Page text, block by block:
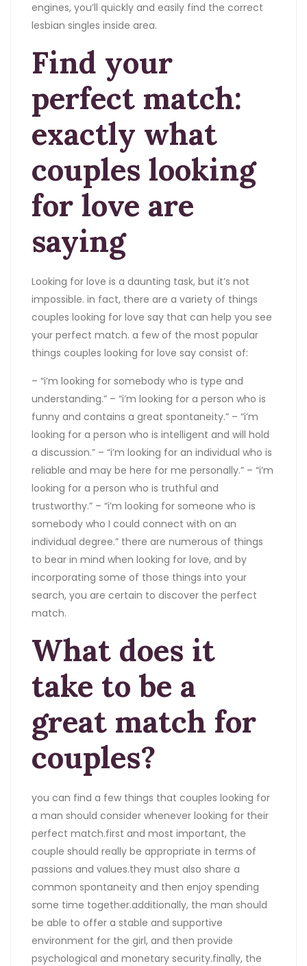
engines, you’ll quickly and easily find the correct
lesbian singles inside area.
Find your
perfect match:
exactly what
couples looking
for love are
saying
Looking for love is a daunting task, but it’s not
impossible. in fact, there are a variety of things
couples looking for love say that can help you see
your perfect match. a few of the most popular
things couples looking for love say consist of:
– “i’m looking for somebody who is type and
understanding.” – “i’m looking for a person who is
funny and contains a great spontaneity.” – “i’m
looking for a person who is intelligent and will hold
a discussion.” – “i’m looking for an individual who is
reliable and may be here for me personally.” – “i’m
looking for a person who is truthful and
trustworthy.” – “i’m looking for someone who is
somebody who I could connect with on an
individual degree.” there are numerous of things
to bear in mind when looking for love, and by
incorporating some of those things into your
search, you are certain to discover the perfect
match.
What does it
take to be a
great match for
couples?
you can find a few things that couples looking for
a man should consider whenever looking for their
perfect match.first and most important, the
couple should really be appropriate in terms of
passions and values.they must also share a
common spontaneity and then enjoy spending
some time together.additionally, the man should
be able to offer a stable and supportive
environment for the girl, and then provide
psychological and monetary security.finally, the